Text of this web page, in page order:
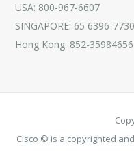
USA: 800-967-6607
SINGAPORE: 65 6396-7730
Hong Kong: 852-35984656
Cisco © is a copyrighted